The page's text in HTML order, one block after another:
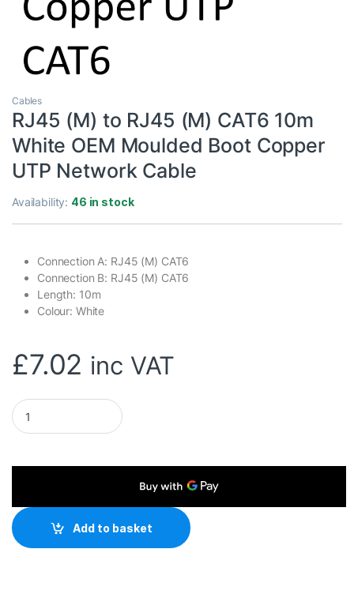
Cables
RJ45 (M) to RJ45 (M) CAT6 10m
White OEM Moulded Boot Copper
UTP Network Cable
Availability: 46 in stock
Connection A: RJ45 (M) CAT6
Connection B: RJ45 (M) CAT6
Length: 10m
Colour: White
£7.02 inc VAT
RJ45 (M) to RJ45 (M) CAT6 10m White OEM Moulded Boot
Add to basket